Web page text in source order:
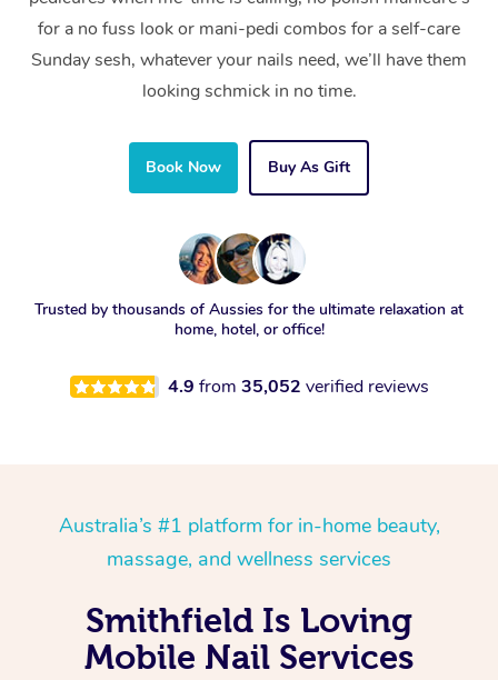
for a no fuss look or mani-pedi combos for a self-care
Sunday sesh, whatever your nails need, we’ll have them
looking schmick in no time.
Book Now Buy As Gift
Trusted by thousands of Aussies for the ultimate relaxation at
home, hotel, or office!
4.9 from 35,052 verified reviews
Australia’s #1 platform for in-home beauty,
massage, and wellness services
Smithfield Is Loving
Mobile Nail Services